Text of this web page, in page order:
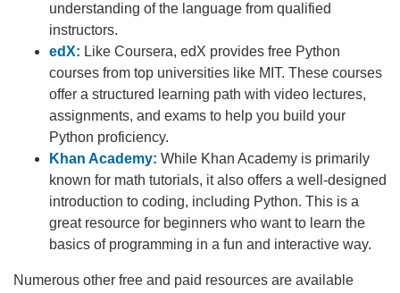
understanding of the language from qualified
instructors.
edX: Like Coursera, edX provides free Python
courses from top universities like MIT. These courses
offer a structured learning path with video lectures,
assignments, and exams to help you build your
Python proficiency.
Khan Academy: While Khan Academy is primarily
known for math tutorials, it also offers a well-designed
introduction to coding, including Python. This is a
great resource for beginners who want to learn the
basics of programming in a fun and interactive way.
Numerous other free and paid resources are available